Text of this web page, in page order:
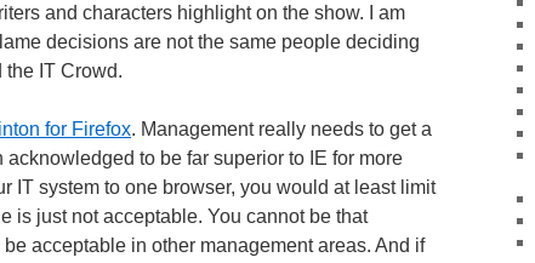
and characters highlight on the show. I am
decisions are not the same people deciding
the IT Crowd.
for Firefox. Management really needs to get a
to be far superior to IE for more
IT system to one browser, you would at least limit
is just not acceptable. You cannot be that
acceptable in other management areas. And if